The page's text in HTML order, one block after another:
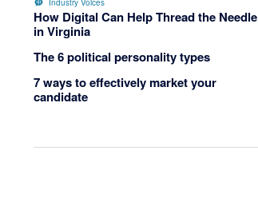
How Digital Can Help Thread the Needle
in Virginia
The 6 political personality types
7 ways to effectively market your
candidate